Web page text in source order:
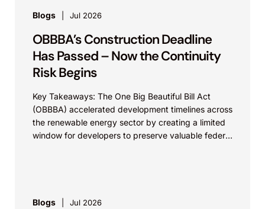
Blogs Jul 2026
OBBBA’s Construction Deadline
Has Passed – Now the Continuity
Risk Begins
Key Takeaways: The One Big Beautiful Bill Act
(OBBBA) accelerated development timelines across
the renewable energy sector by creating a limited
window for developers to preserve valuable federal
Blogs Jul 2026